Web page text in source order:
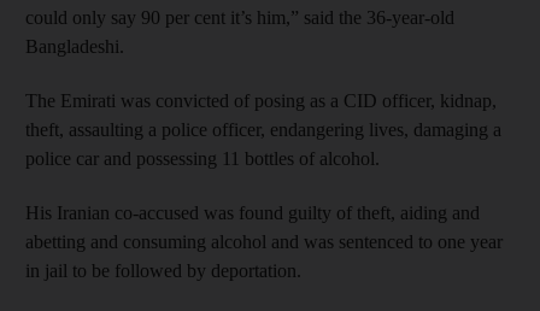
could only say 90 per cent it’s him,” said the 36-year-old
Bangladeshi.
The Emirati was convicted of posing as a CID officer, kidnap,
theft, assaulting a police officer, endangering lives, damaging a
police car and possessing 11 bottles of alcohol.
His Iranian co-accused was found guilty of theft, aiding and
abetting and consuming alcohol and was sentenced to one year
in jail to be followed by deportation.